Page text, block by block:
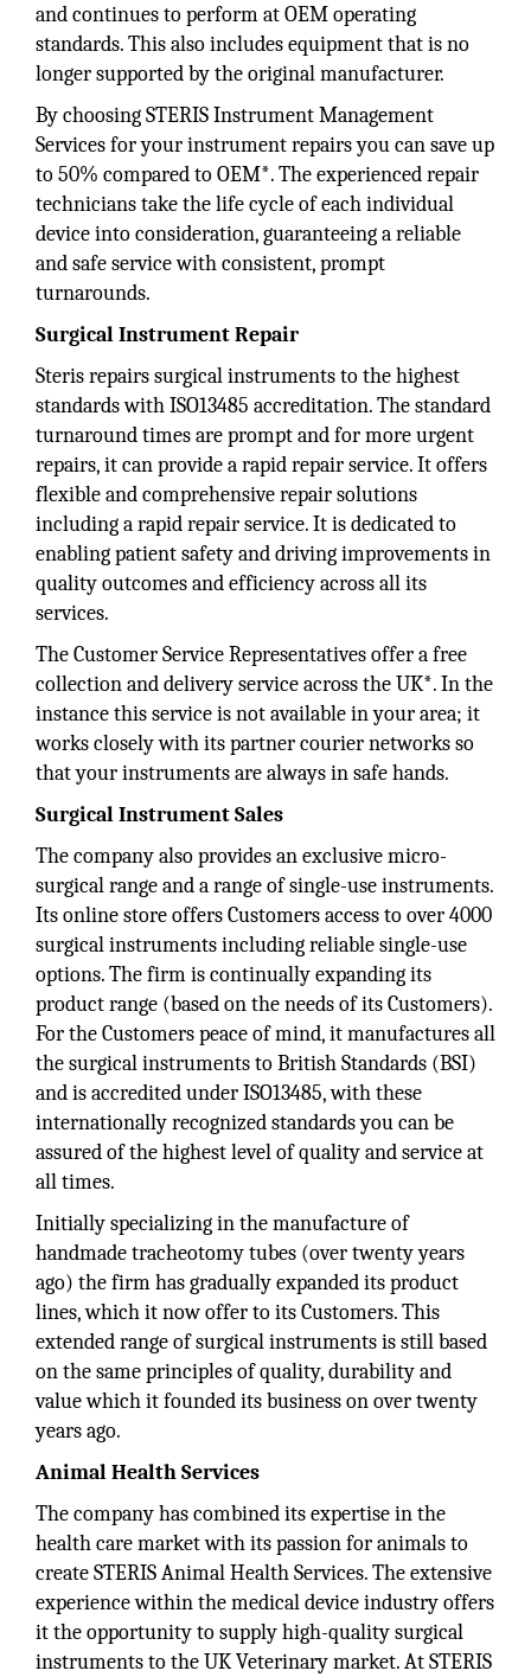
and continues to perform at OEM operating
standards. This also includes equipment that is no
longer supported by the original manufacturer.
By choosing STERIS Instrument Management
Services for your instrument repairs you can save up
to 50% compared to OEM*. The experienced repair
technicians take the life cycle of each individual
device into consideration, guaranteeing a reliable
and safe service with consistent, prompt
turnarounds.
Surgical Instrument Repair
Steris repairs surgical instruments to the highest
standards with ISO13485 accreditation. The standard
turnaround times are prompt and for more urgent
repairs, it can provide a rapid repair service. It offers
flexible and comprehensive repair solutions
including a rapid repair service. It is dedicated to
enabling patient safety and driving improvements in
quality outcomes and efficiency across all its
services.
The Customer Service Representatives offer a free
collection and delivery service across the UK*. In the
instance this service is not available in your area; it
works closely with its partner courier networks so
that your instruments are always in safe hands.
Surgical Instrument Sales
The company also provides an exclusive micro-
surgical range and a range of single-use instruments.
Its online store offers Customers access to over 4000
surgical instruments including reliable single-use
options. The firm is continually expanding its
product range (based on the needs of its Customers).
For the Customers peace of mind, it manufactures all
the surgical instruments to British Standards (BSI)
and is accredited under ISO13485, with these
internationally recognized standards you can be
assured of the highest level of quality and service at
all times.
Initially specializing in the manufacture of
handmade tracheotomy tubes (over twenty years
ago) the firm has gradually expanded its product
lines, which it now offer to its Customers. This
extended range of surgical instruments is still based
on the same principles of quality, durability and
value which it founded its business on over twenty
years ago.
Animal Health Services
The company has combined its expertise in the
health care market with its passion for animals to
create STERIS Animal Health Services. The extensive
experience within the medical device industry offers
it the opportunity to supply high-quality surgical
instruments to the UK Veterinary market. At STERIS